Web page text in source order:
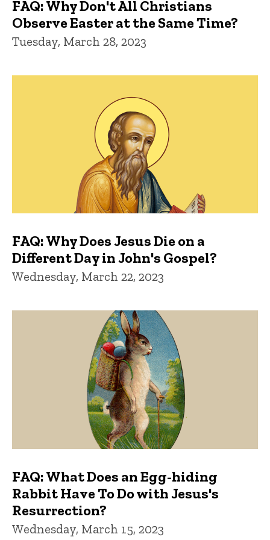
FAQ: Why Don't All Christians
Observe Easter at the Same Time?
Tuesday, March 28, 2023
FAQ: Why Does Jesus Die on a
Different Day in John's Gospel?
Wednesday, March 22, 2023
FAQ: What Does an Egg-hiding
Rabbit Have To Do with Jesus's
Resurrection?
Wednesday, March 15, 2023